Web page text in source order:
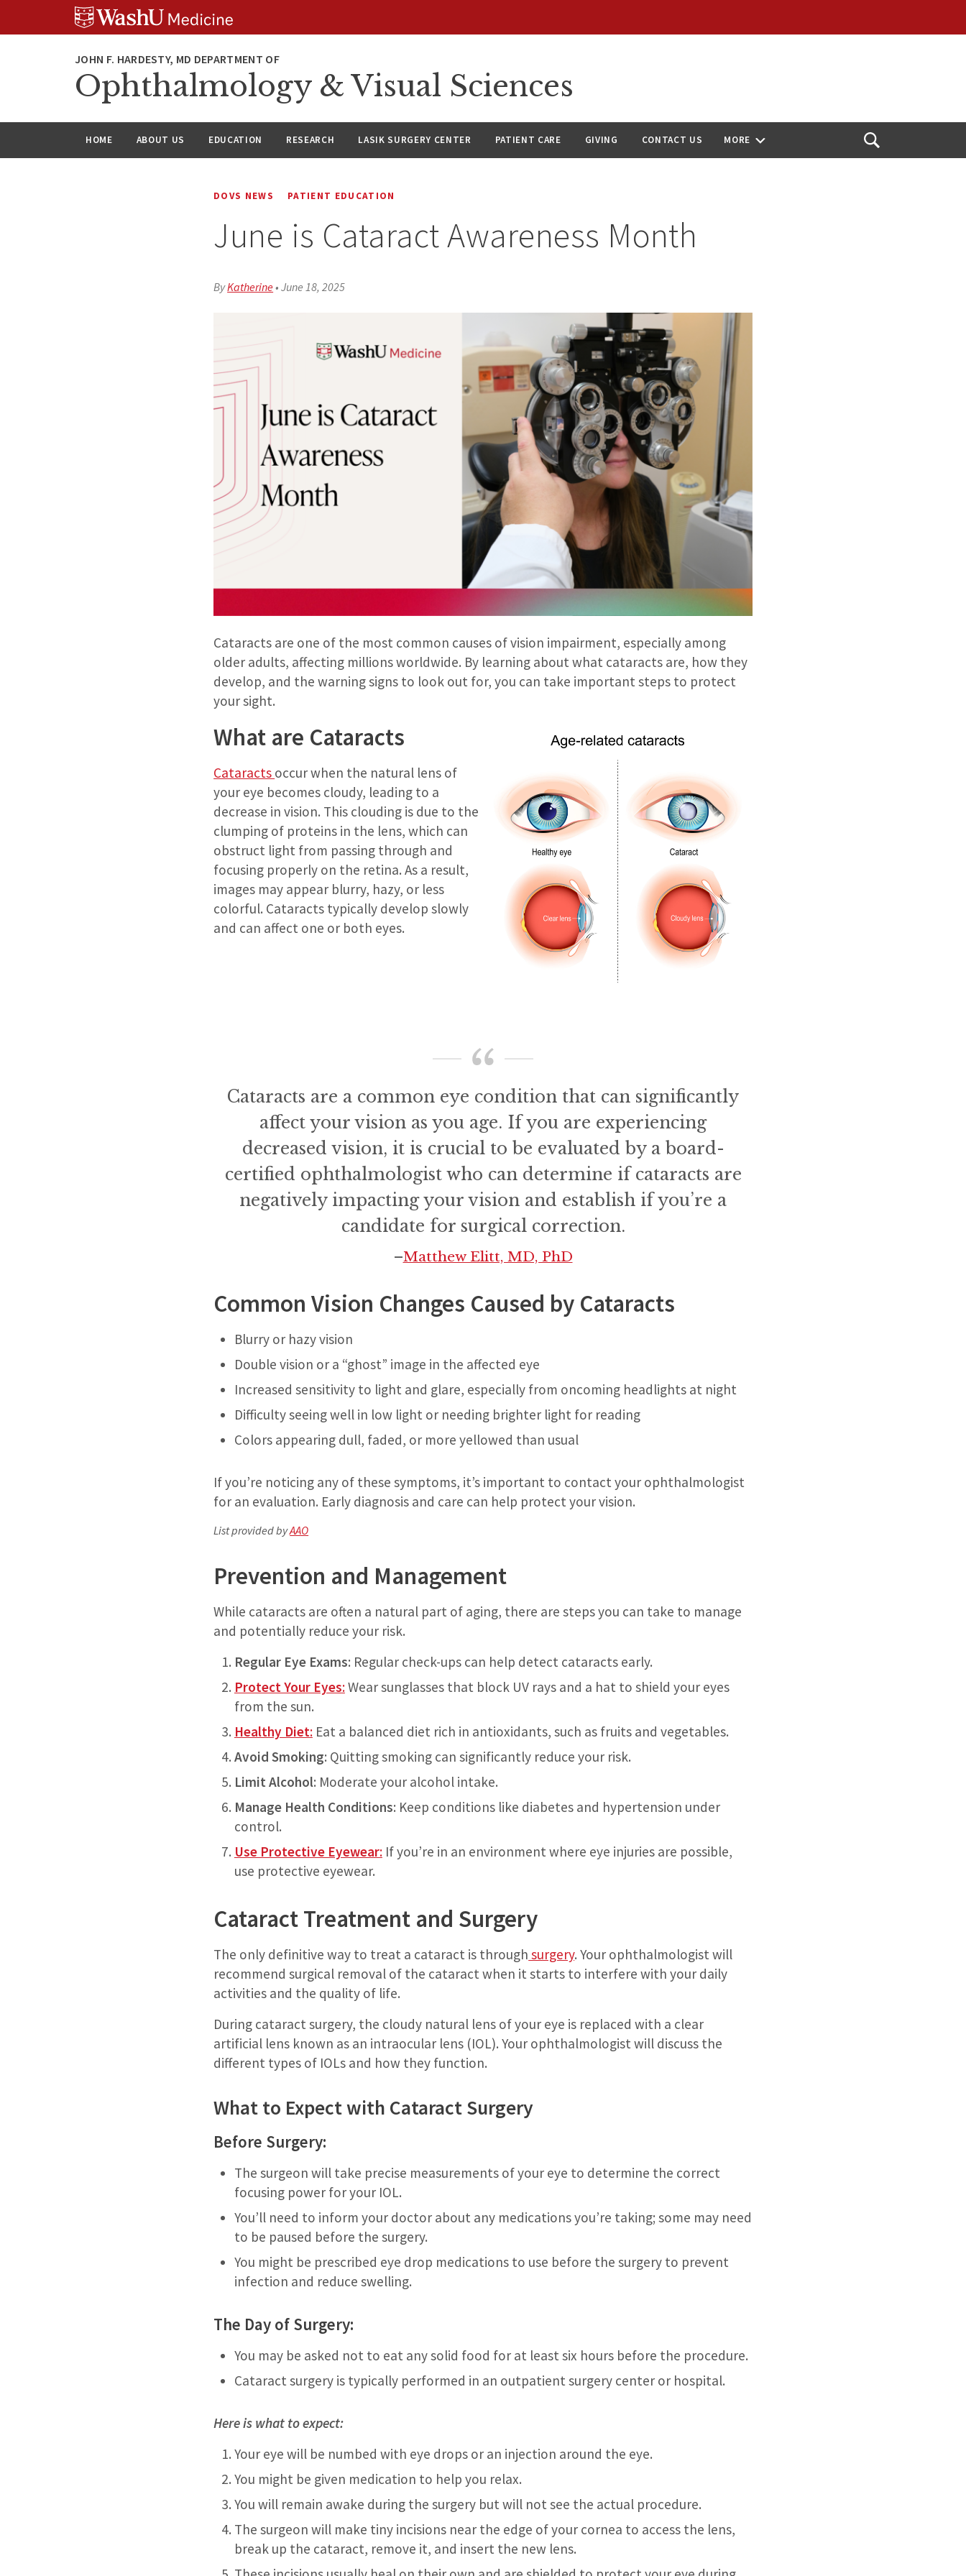
Ophthalmology & Visual Sciences
HOME ABOUT US EDUCATION RESEARCH LASIK SURGERY CENTER PATIENT CARE GIVING CONTACT US MORE
Open
DOVS NEWS PATIENT EDUCATION
June is Cataract Awareness Month
ByKatherine•June 18, 2025
Cataracts are one of the most common causes of vision impairment, especially among
older adults, affecting millions worldwide. By learning about what cataracts are, how they
develop, and the warning signs to look out for, you can take important steps to protect
your sight.
What are Cataracts
Cataracts occur when the natural lens of
your eye becomes cloudy, leading to a
decrease in vision. This clouding is due to the
clumping of proteins in the lens, which can
obstruct light from passing through and
focusing properly on the retina. As a result,
images may appear blurry, hazy, or less
colorful. Cataracts typically develop slowly
and can affect one or both eyes.
Cataracts are a common eye condition that can significantly
affect your vision as you age. If you are experiencing
decreased vision, it is crucial to be evaluated by a board-
certified ophthalmologist who can determine if cataracts are
negatively impacting your vision and establish if you’re a
candidate for surgical correction.
–Matthew Elitt, MD, PhD
Common Vision Changes Caused by Cataracts
Blurry or hazy vision
Double vision or a “ghost” image in the affected eye
Increased sensitivity to light and glare, especially from oncoming headlights at night
Difficulty seeing well in low light or needing brighter light for reading
Colors appearing dull, faded, or more yellowed than usual
If you’re noticing any of these symptoms, it’s important to contact your ophthalmologist
for an evaluation. Early diagnosis and care can help protect your vision.
List provided byAAO
Prevention and Management
While cataracts are often a natural part of aging, there are steps you can take to manage
and potentially reduce your risk.
Regular Eye Exams: Regular check-ups can help detect cataracts early.
Protect Your Eyes:Wear sunglasses that block UV rays and a hat to shield your eyes
from the sun.
Healthy Diet:Eat a balanced diet rich in antioxidants, such as fruits and vegetables.
Avoid Smoking: Quitting smoking can significantly reduce your risk.
Limit Alcohol: Moderate your alcohol intake.
Manage Health Conditions: Keep conditions like diabetes and hypertension under
control.
Use Protective Eyewear:If you’re in an environment where eye injuries are possible,
use protective eyewear.
Cataract Treatment and Surgery
The only definitive way to treat a cataract is through surgery. Your ophthalmologist will
recommend surgical removal of the cataract when it starts to interfere with your daily
activities and the quality of life.
During cataract surgery, the cloudy natural lens of your eye is replaced with a clear
artificial lens known as an intraocular lens (IOL). Your ophthalmologist will discuss the
different types of IOLs and how they function.
What to Expect with Cataract Surgery
Before Surgery:
The surgeon will take precise measurements of your eye to determine the correct
focusing power for your IOL.
You’ll need to inform your doctor about any medications you’re taking; some may need
to be paused before the surgery.
You might be prescribed eye drop medications to use before the surgery to prevent
infection and reduce swelling.
The Day of Surgery:
You may be asked not to eat any solid food for at least six hours before the procedure.
Cataract surgery is typically performed in an outpatient surgery center or hospital.
Here is what to expect:
Your eye will be numbed with eye drops or an injection around the eye.
You might be given medication to help you relax.
You will remain awake during the surgery but will not see the actual procedure.
The surgeon will make tiny incisions near the edge of your cornea to access the lens,
break up the cataract, remove it, and insert the new lens.